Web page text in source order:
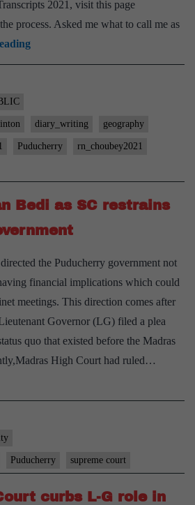
2021, visit this page
process. Asked me what to call me as
[UPSC
Interview
Transcript
#42
RN
Choubey
Puducherry
Home
State,
Geography
Optional,
Sports
Hobby
diary_writing geography
Puducherry rn_choubey2021
Bedi as SC restrains
the Puducherry government not
financial implications which could
meetings. This direction comes after
Governor (LG) filed a plea
quo that existed before the Madras
High Court had ruled…
Puducherry supreme court
curbs L-G role in